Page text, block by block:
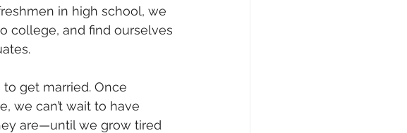
in high school, we
college, and find ourselves
get married. Once
we can’t wait to have
are—until we grow tired